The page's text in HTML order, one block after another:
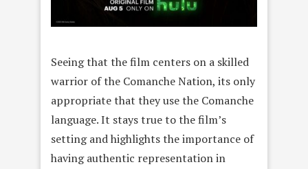
Seeing that the film centers on a skilled
warrior of the Comanche Nation, its only
appropriate that they use the Comanche
language. It stays true to the film’s
setting and highlights the importance of
having authentic representation in